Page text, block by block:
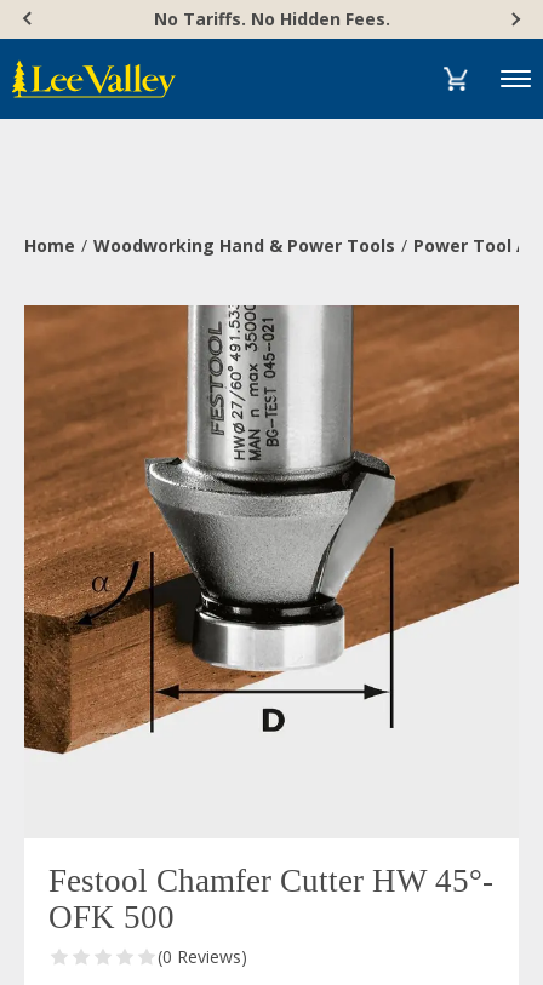
content
Accessibility
Statement
No Tariffs. No Hidden Fees.
Menu
Home Woodworking Hand & Power Tools Power Tool
Festool Chamfer Cutter HW 45°-
OFK 500
(0 Reviews)